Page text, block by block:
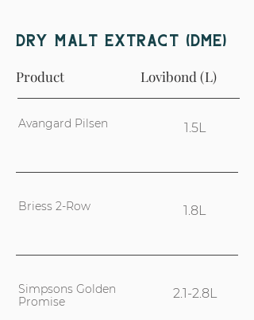
Dry Malt extract (DME)
Product Lovibond (L)
Avangard Pilsen 1.5L
Briess 2-Row 1.8L
Simpsons Golden
Promise
2.1-2.8L